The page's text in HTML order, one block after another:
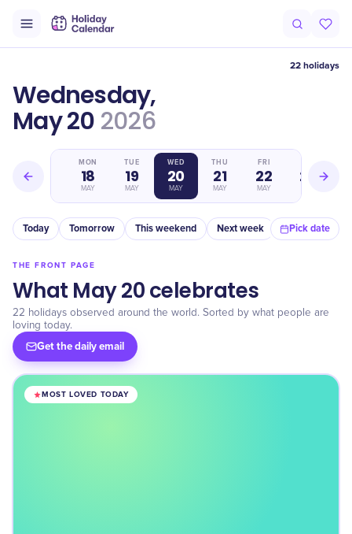
22 holidays
Wednesday,
May 20 2026
MON
18
MAY
TUE
19
MAY
WED
20
MAY
THU
21
MAY
FRI
22
MAY
23
Today Tomorrow This weekend Next week In a month
Pick date
THE FRONT PAGE
What May 20 celebrates
22 holidays observed around the world. Sorted by what people are
loving today.
Get the daily email
MOST LOVED TODAY